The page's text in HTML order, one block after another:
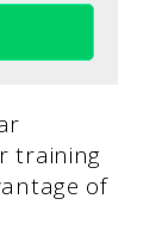
training
of